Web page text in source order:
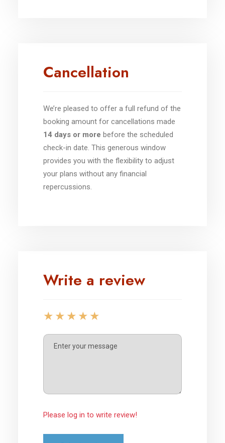
Cancellation
We’re pleased to offer a full refund of the
booking amount for cancellations made
14 days or more before the scheduled
check-in date. This generous window
provides you with the flexibility to adjust
your plans without any financial
repercussions.
Write a review
Please log in to write review!